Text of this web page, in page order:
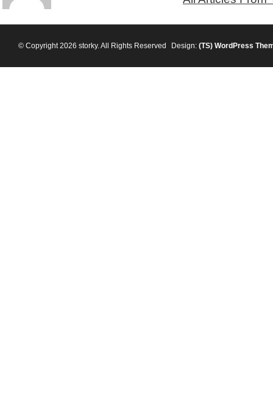
© Copyright 2026 storky. All Rights Reserved Design: (TS) WordPress